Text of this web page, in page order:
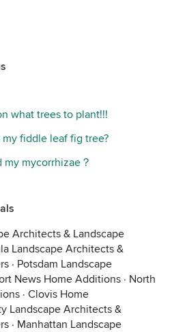
what trees to plant!!!
fiddle leaf fig tree?
mycorrhizae？
Architects & Landscape
Landscape Architects &
· Potsdam Landscape
News Home Additions · North
· Clovis Home
Landscape Architects &
· Manhattan Landscape